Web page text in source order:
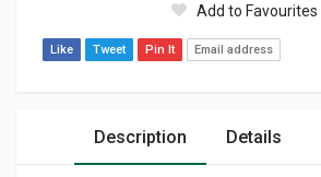
Add to Favourites
Like Tweet Pin It Email address
Description Details